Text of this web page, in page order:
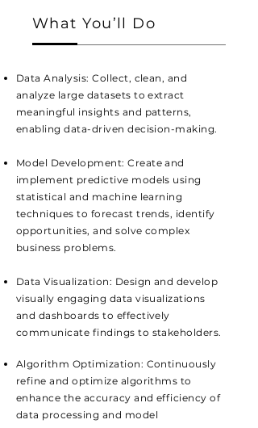
What You’ll Do
Data Analysis: Collect, clean, and
analyze large datasets to extract
meaningful insights and patterns,
enabling data-driven decision-making.
Model Development: Create and
implement predictive models using
statistical and machine learning
techniques to forecast trends, identify
opportunities, and solve complex
business problems.
Data Visualization: Design and develop
visually engaging data visualizations
and dashboards to effectively
communicate findings to stakeholders.
Algorithm Optimization: Continuously
refine and optimize algorithms to
enhance the accuracy and efficiency of
data processing and model